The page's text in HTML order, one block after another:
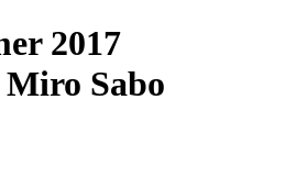
2017
Sabo